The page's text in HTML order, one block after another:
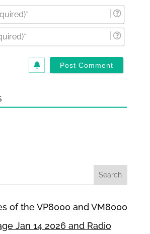
of the VP8000 and VM8000
Jan 14 2026 and Radio